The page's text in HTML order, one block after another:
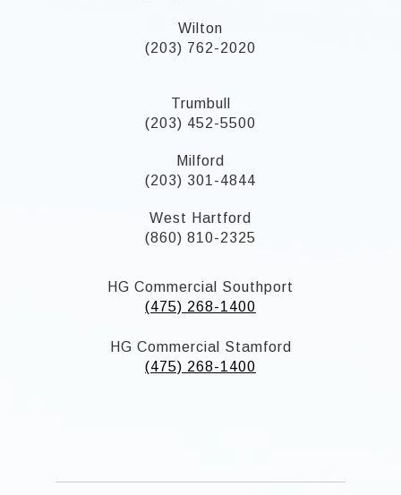
Wilton
(203) 762-2020
Trumbull
(203) 452-5500
Milford
(203) 301-4844
West Hartford
(860) 810-2325
HG Commercial Southport
(475) 268-1400
HG Commercial Stamford
(475) 268-1400